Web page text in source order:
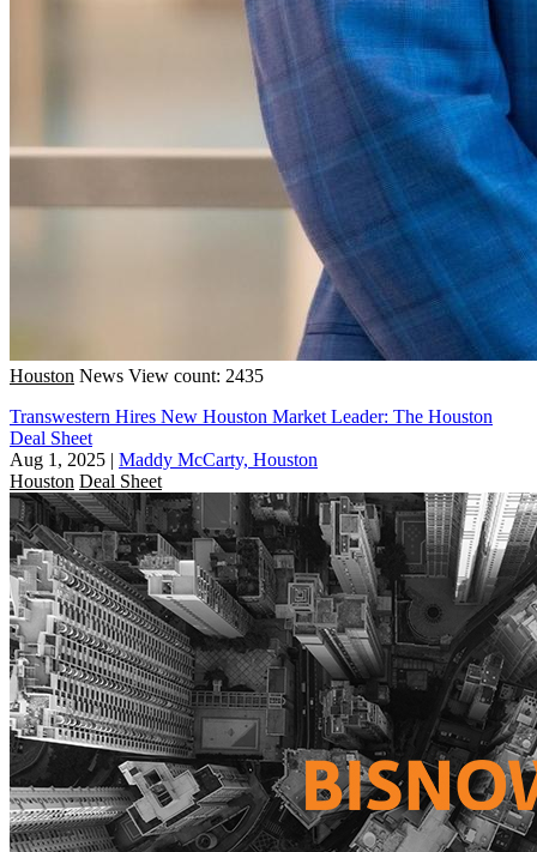
Houston News View count: 2435
Transwestern Hires New Houston Market Leader: The Houston
Deal Sheet
Aug 1, 2025 | Maddy McCarty, Houston
Houston Deal Sheet